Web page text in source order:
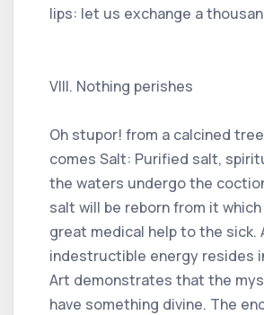
lips: let us exchange a
VIII. Nothing perishes
Oh stupor! from a calcined
comes Salt: Purified salt,
the waters undergo the
salt will be reborn from it
great medical help to the sick.
indestructible energy resides
Art demonstrates that the
have something divine. The